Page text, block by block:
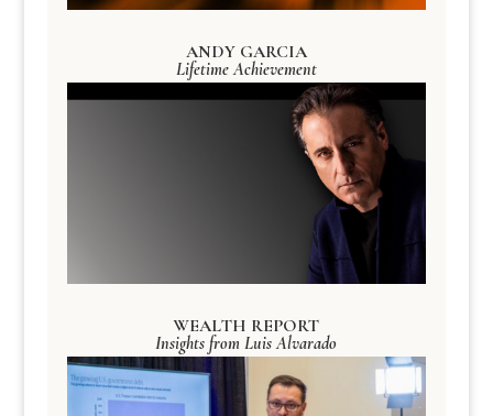
ANDY GARCIA
Lifetime Achievement
WEALTH REPORT
Insights from Luis Alvarado